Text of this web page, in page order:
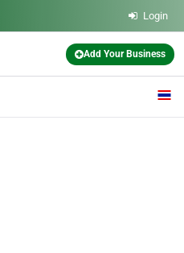
Login
Add Your Business